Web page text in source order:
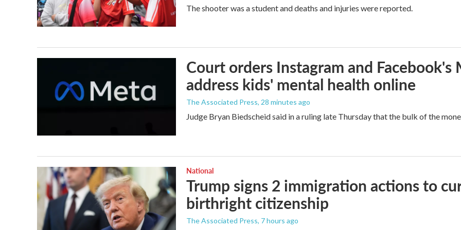
The shooter was a student and deaths and injuries were reported.
Court orders Instagram and
address kids' mental health online
The Associated Press, 28 minutes ago
Judge Bryan Biedscheid said in a ruling late Thursday that the bulk of the
National
Trump signs 2 immigration actions to
birthright citizenship
The Associated Press, 7 hours ago